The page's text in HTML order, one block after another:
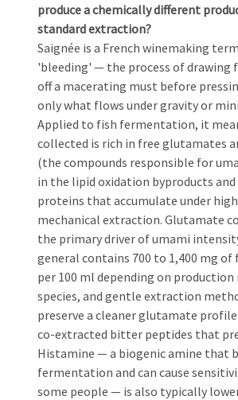
produce a chemically different
standard extraction?
Saignée is a French winemaking
'bleeding' — the process of drawing
off a macerating must before
only what flows under gravity or
Applied to fish fermentation, it
collected is rich in free glutamates
(the compounds responsible for
in the lipid oxidation byproducts
proteins that accumulate under
mechanical extraction. Glutamate
the primary driver of umami
general contains 700 to 1,400 mg
per 100 ml depending on production
species, and gentle extraction
preserve a cleaner glutamate
co-extracted bitter peptides that
Histamine — a biogenic amine that
fermentation and can cause
some people — is also typically